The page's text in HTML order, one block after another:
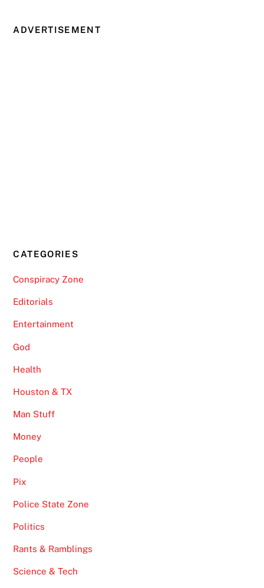
ADVERTISEMENT
CATEGORIES
Conspiracy Zone
Editorials
Entertainment
God
Health
Houston & TX
Man Stuff
Money
People
Pix
Police State Zone
Politics
Rants & Ramblings
Science & Tech